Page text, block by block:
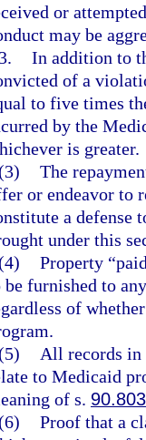
or
may be
3. In addition to
of a
to five times
by the
is greater.
The
or endeavor to
a defense
under this
Property
be furnished to
of
All records in
to Medicaid
of s. 90.803
Proof that a